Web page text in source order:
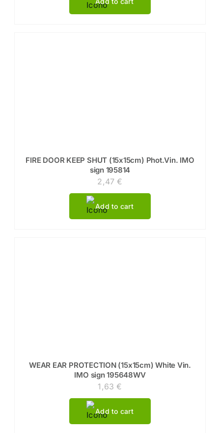
FIRE DOOR KEEP SHUT (15x15cm) Phot.Vin. IMO
sign 195814
2,47€
Add to cart
WEAR EAR PROTECTION (15x15cm) White Vin.
IMO sign 195648WV
1,63€
Add to cart